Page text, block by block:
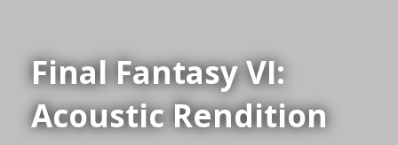
Final Fantasy VI:
Acoustic Rendition